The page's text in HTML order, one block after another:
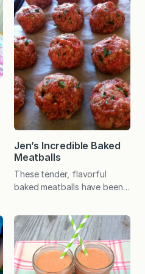
was a girl! Do you
remember Pudding Pops? In
the 1980s, Bill Cosby was
the spokesman for this
popular frozen treat. The
chocolate version was similar
to a creamy fudgesicle,…
Jen’s Incredible Baked
Meatballs
These tender, flavorful
baked meatballs have been a
readers have called them the
best meatballs ever! Serve
them with spaghetti and
your favorite sauce, as an